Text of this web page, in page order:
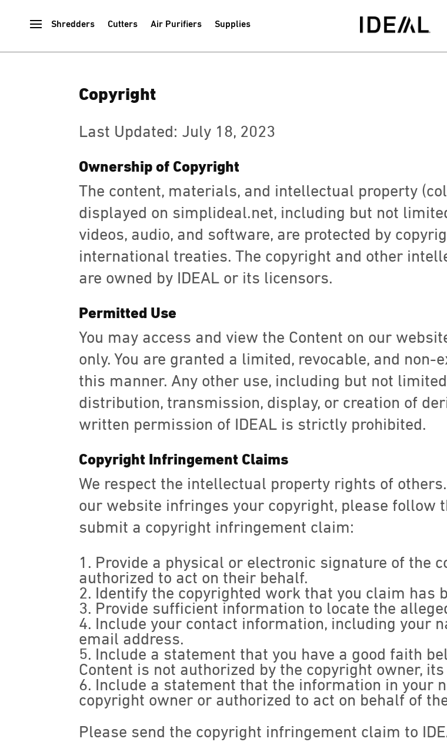
Shredders Cutters Air Purifiers Supplies
Copyright
Last Updated: July 18, 2023
Ownership of Copyright
The content, materials, and intellectual property
displayed on simplideal.net, including but not
videos, audio, and software, are protected by
international treaties. The copyright and other
are owned by IDEAL or its licensors.
Permitted Use
You may access and view the Content on our
only. You are granted a limited, revocable, and
this manner. Any other use, including but not
distribution, transmission, display, or creation of
written permission of IDEAL is strictly prohibited.
Copyright Infringement Claims
We respect the intellectual property rights of
our website infringes your copyright, please follow
submit a copyright infringement claim:
Provide a physical or electronic signature of the
authorized to act on their behalf.
Identify the copyrighted work that you claim has
Provide sufficient information to locate the
Include your contact information, including your
email address.
Include a statement that you have a good faith
Content is not authorized by the copyright owner,
Include a statement that the information in your
copyright owner or authorized to act on behalf of
Please send the copyright infringement claim to